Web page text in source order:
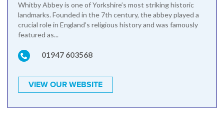
Whitby Abbey is one of Yorkshire’s most striking historic
landmarks. Founded in the 7th century, the abbey played a
crucial role in England’s religious history and was famously
featured as...
01947 603568
VIEW OUR WEBSITE